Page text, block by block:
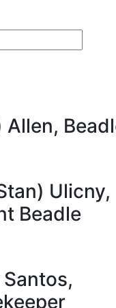
Allen,
Ulicny,
Beadle